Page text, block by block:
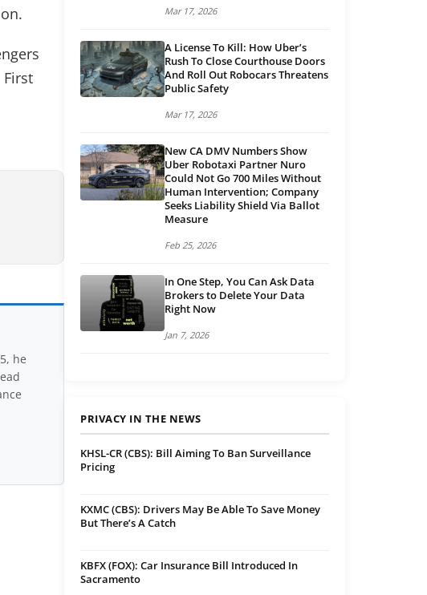
he
Mar 17, 2026
A License To Kill: How Uber’s
Rush To Close Courthouse Doors
And Roll Out Robocars Threatens
Public Safety
Mar 17, 2026
New CA DMV Numbers Show
Uber Robotaxi Partner Nuro
Could Not Go 700 Miles Without
Human Intervention; Company
Seeks Liability Shield Via Ballot
Measure
Feb 25, 2026
In One Step, You Can Ask Data
Brokers to Delete Your Data
Right Now
Jan 7, 2026
PRIVACY IN THE NEWS
KHSL-CR (CBS): Bill Aiming To Ban Surveillance
Pricing
KXMC (CBS): Drivers May Be Able To Save Money
But There’s A Catch
KBFX (FOX): Car Insurance Bill Introduced In
Sacramento